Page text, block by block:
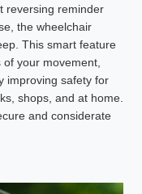
reversing reminder
the wheelchair
This smart feature
your movement,
improving safety for
shops, and at home.
and considerate